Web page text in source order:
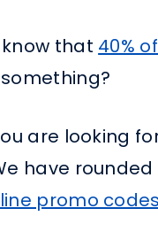
know that 40%
are looking
have
promo codes